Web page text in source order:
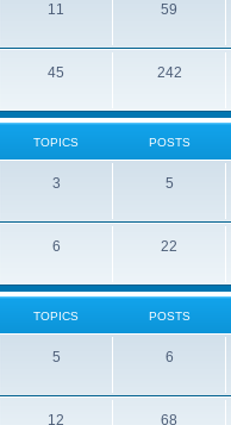
11 59
45 242
TOPICS POSTS
3 5
6 22
TOPICS POSTS
5 6
12 68